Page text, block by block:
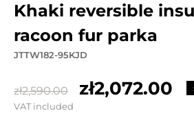
khaki reversible insulated with
racoon fur parka
JTTW182-95KJD
zł2,590.00 zł2,072.00
VAT included